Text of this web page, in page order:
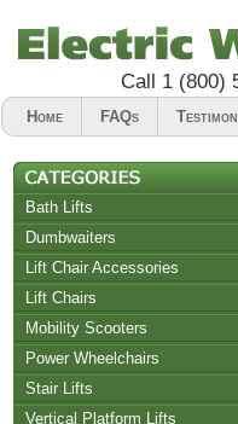
Call 1 (800)
Home FAQs
Bath Lifts
Dumbwaiters
Lift Chair Accessories
Lift Chairs
Chair Accessories
Riser Recliners
Mobility Scooters
Power Wheelchairs
Stair Lifts
Vertical Platform Lifts